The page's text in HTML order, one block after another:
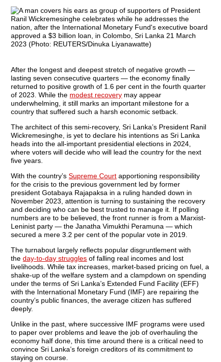
After the longest and deepest stretch of negative growth —
lasting seven consecutive quarters — the economy finally
returned to positive growth of 1.6 per cent in the fourth quarter
of 2023. While the modest recovery may appear
underwhelming, it still marks an important milestone for a
country that suffered such a harsh economic setback.
The architect of this semi-recovery, Sri Lanka’s President Ranil
Wickremesinghe, is yet to declare his intentions as Sri Lanka
heads into the all-important presidential elections in 2024,
where voters will decide who will lead the country for the next
five years.
With the country’sSupreme Court apportioning responsibility
for the crisis to the previous government led by former
president Gotabaya Rajapaksa in a ruling handed down in
November 2023, attention is turning to sustaining the recovery
and deciding who can be best trusted to manage it. If polling
numbers are to be believed, the front runner is from a Marxist-
Leninist party — the Janatha Vimukthi Peramuna — which
secured a mere 3.2 per cent of the popular vote in 2019.
The turnabout largely reflects popular disgruntlement with
theday-to-day struggles of falling real incomes and lost
livelihoods. While tax increases, market-based pricing on fuel, a
shake-up of the welfare system and a clampdown on spending
under the terms of Sri Lanka’s Extended Fund Facility (EFF)
with the International Monetary Fund (IMF) are repairing the
country’s public finances, the average citizen has suffered
deeply.
Unlike in the past, where successive IMF programs were used
to paper over problems and leave the job of overhauling the
economy half done, this time around there is a critical need to
convince Sri Lanka’s foreign creditors of its commitment to
staying on course.